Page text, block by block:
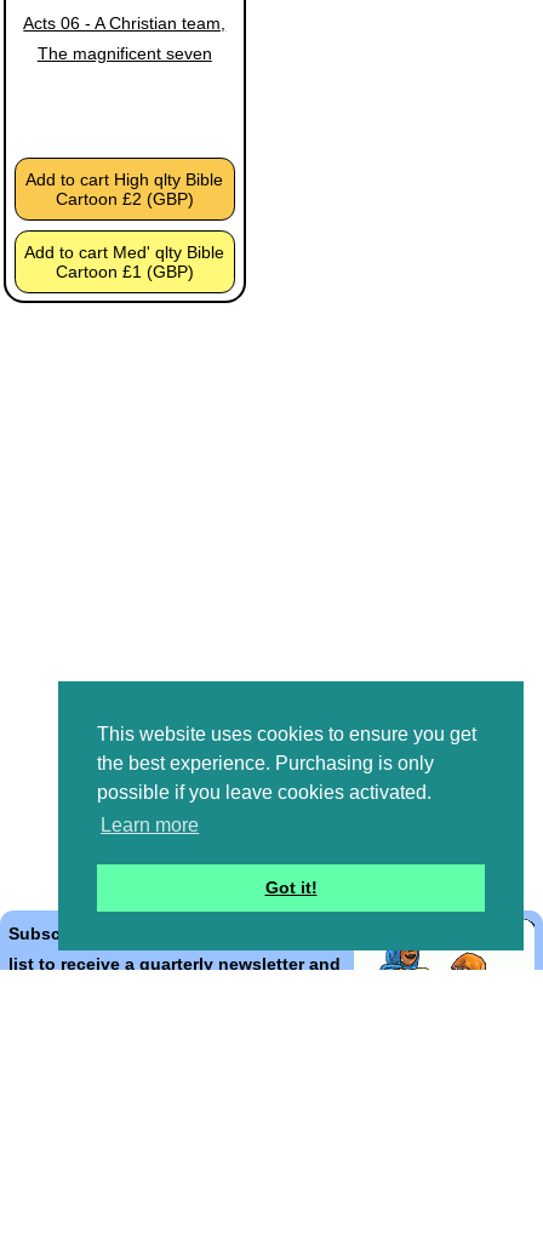
This website uses cookies to ensure you get
the best experience. Purchasing is only
possible if you leave cookies activated.
Learn more
Got it!
Acts 06 - A Christian team,
The magnificent seven
Add to cart High qlty Bible
Cartoon £2 (GBP)
Add to cart Med' qlty Bible
Cartoon £1 (GBP)
Subscribe to the Bible Cartoons mailing
list to receive a quarterly newsletter and